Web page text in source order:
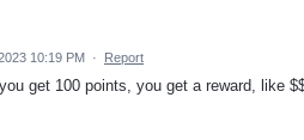
10:19 PM · Report
get 100 points, you get a reward, like